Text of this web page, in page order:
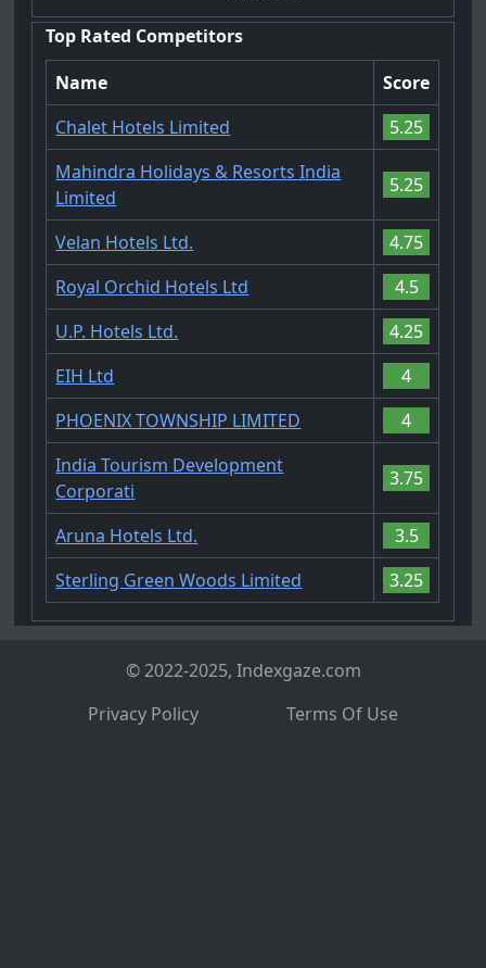
Top Rated Competitors
Name
Score
Chalet Hotels Limited
5.25
Mahindra Holidays & Resorts India
Limited
5.25
Velan Hotels Ltd.
4.75
Royal Orchid Hotels Ltd
4.5
U.P. Hotels Ltd.
4.25
EIH Ltd
4
PHOENIX TOWNSHIP LIMITED
4
India Tourism Development
Corporati
3.75
Aruna Hotels Ltd.
3.5
Sterling Green Woods Limited
3.25
© 2022-2025, Indexgaze.com
Privacy Policy
Terms Of Use